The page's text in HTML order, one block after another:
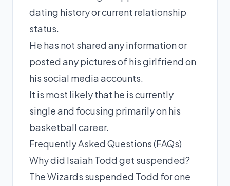
dating history or current relationship
status.
He has not shared any information or
posted any pictures of his girlfriend on
his social media accounts.
It is most likely that he is currently
single and focusing primarily on his
basketball career.
Frequently Asked Questions (FAQs)
Why did Isaiah Todd get suspended?
The Wizards suspended Todd for one